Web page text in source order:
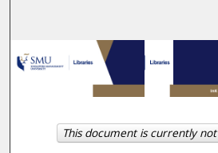
Browse
My
About
This document is currently